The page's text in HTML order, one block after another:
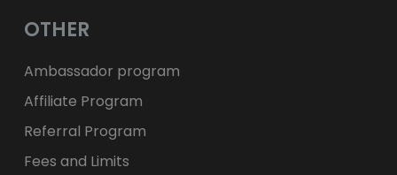
OTHER
Ambassador program
Affiliate Program
Referral Program
Fees and Limits